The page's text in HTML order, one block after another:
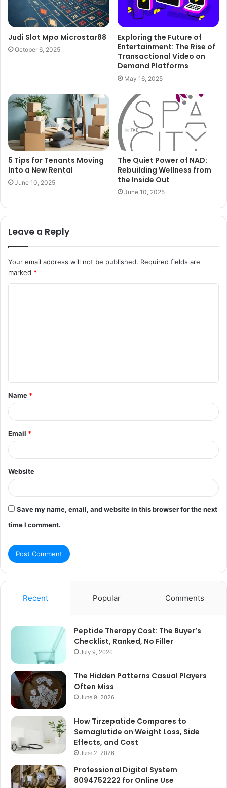
Judi Slot Mpo Microstar88
October 6, 2025
Exploring the Future of
Entertainment: The Rise of
Transactional Video on
Demand Platforms
May 16, 2025
5 Tips for Tenants Moving
Into a New Rental
June 10, 2025
The Quiet Power of NAD:
Rebuilding Wellness from
the Inside Out
June 10, 2025
Leave a Reply
Your email address will not be published. Required fields are
marked *
t
*
Name *
Email *
Website
Save my name, email, and website in this browser for the next
time I comment.
Recent Popular Comments
Peptide Therapy Cost: The Buyer’s
Checklist, Ranked, No Filler
July 9, 2026
The Hidden Patterns Casual Players
Often Miss
June 9, 2026
How Tirzepatide Compares to
Semaglutide on Weight Loss, Side
Effects, and Cost
June 2, 2026
Professional Digital System
8094752222 for Online Use